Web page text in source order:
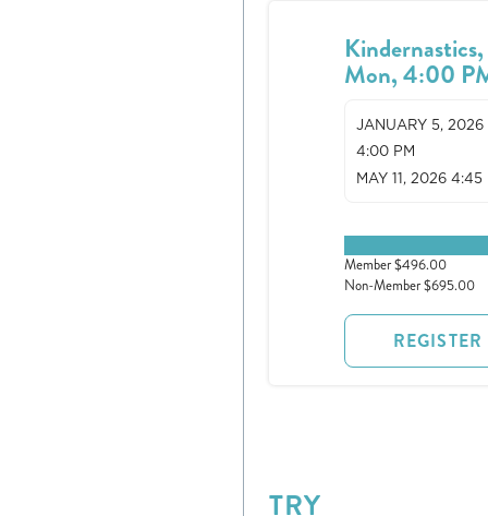
Kindernastics,
Mon, 4:00
JANUARY 5, 2026
4:00 PM
MAY 11, 2026 4:45
0 spots remaining
Member $496.00
Non-Member $695.00
REGISTER
TRY